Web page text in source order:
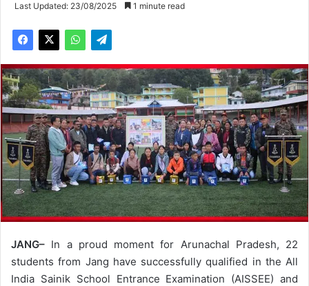
Last Updated: 23/08/2025 1 minute read
JANG– In a proud moment for Arunachal Pradesh, 22
students from Jang have successfully qualified in the All
India Sainik School Entrance Examination (AISSEE) and